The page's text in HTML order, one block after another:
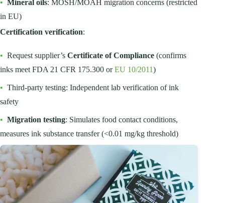
• Mineral oils: MOSH/MOAH migration concerns (restricted
in EU)
Certification verification:
• Request supplier’s Certificate of Compliance (confirms
inks meet FDA 21 CFR 175.300 orEU 10/2011)
• Third-party testing: Independent lab verification of ink
safety
• Migration testing: Simulates food contact conditions,
measures ink substance transfer (<0.01 mg/kg threshold)